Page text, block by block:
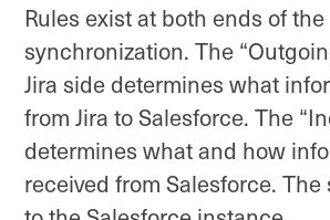
Rules exist at both ends of the
synchronization. The
Jira side determines what
from Jira to Salesforce. The
determines what and how
received from Salesforce.